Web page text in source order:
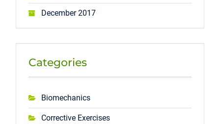
December 2017
Categories
Biomechanics
Corrective Exercises